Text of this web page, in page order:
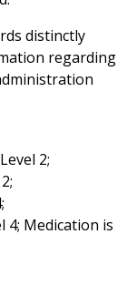
distinctly
regarding
2;
4; Medication is